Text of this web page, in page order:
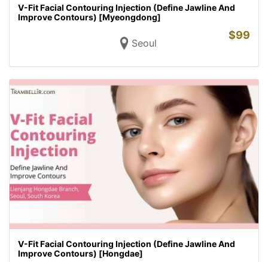
V-Fit Facial Contouring Injection (Define Jawline And
Improve Contours) [Myeongdong]
Seoul
$99
V-Fit Facial Contouring Injection (Define Jawline And
Improve Contours) [Hongdae]